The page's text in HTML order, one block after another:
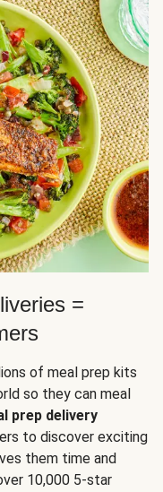
=
of meal prep kits
so they can meal
prep delivery
to discover exciting
them time and
10,000 5-star